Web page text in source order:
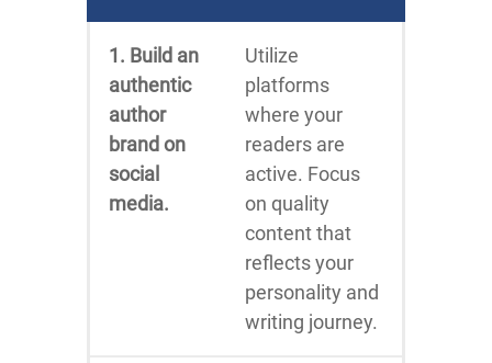
1. Build an
authentic
author
brand on
social
media.
Utilize
platforms
where your
readers are
active. Focus
on quality
content that
reflects your
personality and
writing journey.